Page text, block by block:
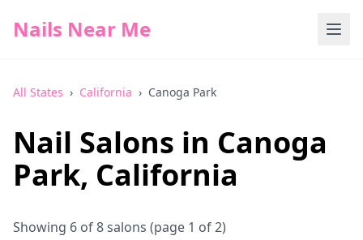
Nails Near Me
All States › California › Canoga Park
Nail Salons in Canoga
Park, California
Showing 6 of8salons (page 1 of 2)